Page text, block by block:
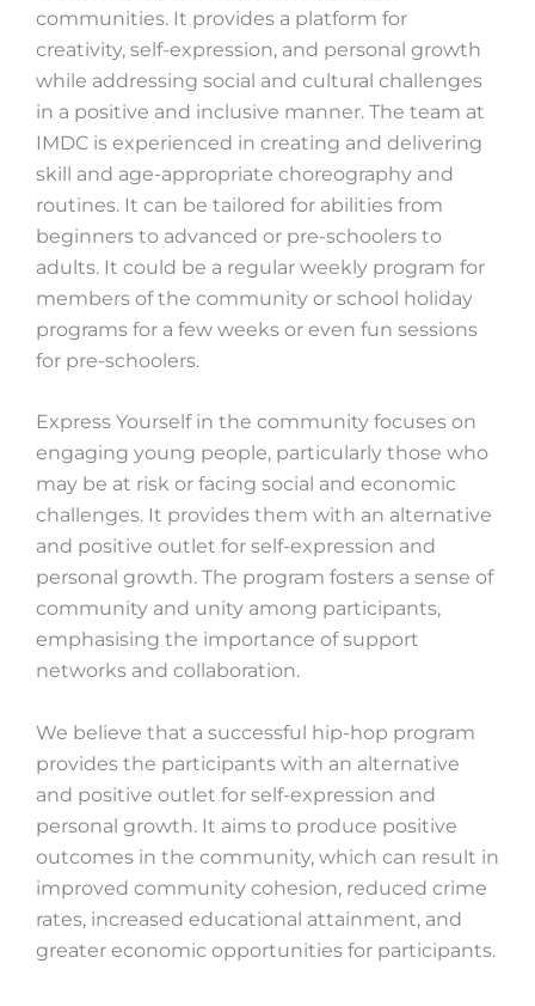
communities. It provides a platform for
creativity, self-expression, and personal growth
while addressing social and cultural challenges
in a positive and inclusive manner. The team at
IMDC is experienced in creating and delivering
skill and age-appropriate choreography and
routines. It can be tailored for abilities from
beginners to advanced or pre-schoolers to
adults. It could be a regular weekly program for
members of the community or school holiday
programs for a few weeks or even fun sessions
for pre-schoolers.
Express Yourself in the community focuses on
engaging young people, particularly those who
may be at risk or facing social and economic
challenges. It provides them with an alternative
and positive outlet for self-expression and
personal growth. The program fosters a sense of
community and unity among participants,
emphasising the importance of support
networks and collaboration.
We believe that a successful hip-hop program
provides the participants with an alternative
and positive outlet for self-expression and
personal growth. It aims to produce positive
outcomes in the community, which can result in
improved community cohesion, reduced crime
rates, increased educational attainment, and
greater economic opportunities for participants.